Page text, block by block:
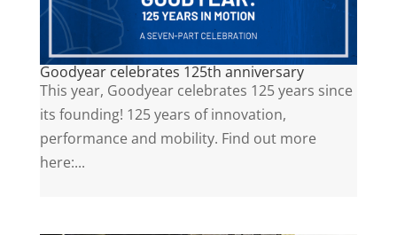
Goodyear celebrates 125th anniversary
This year, Goodyear celebrates 125 years since
its founding! 125 years of innovation,
performance and mobility. Find out more
here:...